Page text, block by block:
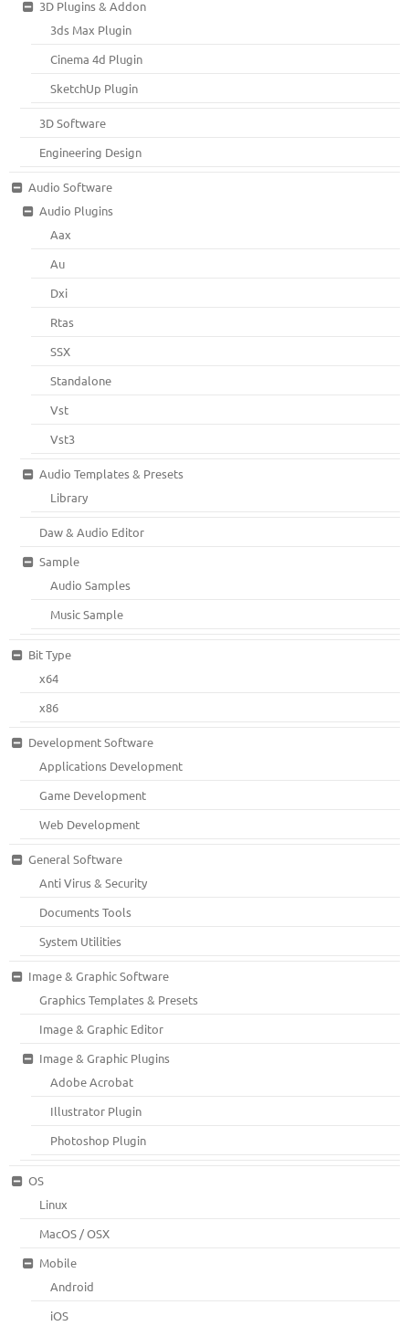
3D Plugins & Addon
3ds Max Plugin
Cinema 4d Plugin
SketchUp Plugin
3D Software
Engineering Design
Audio Software
Audio Plugins
Aax
Au
Dxi
Rtas
SSX
Standalone
Vst
Vst3
Audio Templates & Presets
Library
Daw & Audio Editor
Sample
Audio Samples
Music Sample
Bit Type
x64
x86
Development Software
Applications Development
Game Development
Web Development
General Software
Anti Virus & Security
Documents Tools
System Utilities
Image & Graphic Software
Graphics Templates & Presets
Image & Graphic Editor
Image & Graphic Plugins
Adobe Acrobat
Illustrator Plugin
Photoshop Plugin
OS
Linux
MacOS / OSX
Mobile
Android
iOS